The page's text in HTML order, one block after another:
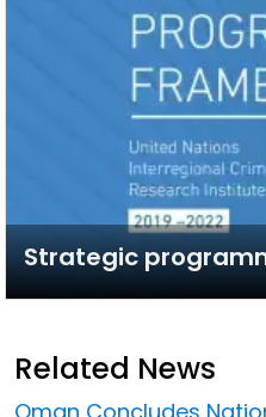
Strategic
Related News